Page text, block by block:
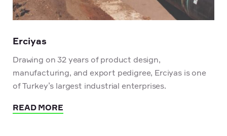
Erciyas
Drawing on 32 years of product design,
manufacturing, and export pedigree, Erciyas is one
of Turkey’s largest industrial enterprises.
READ MORE